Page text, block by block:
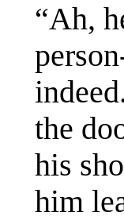
“Ah,
the
his
him